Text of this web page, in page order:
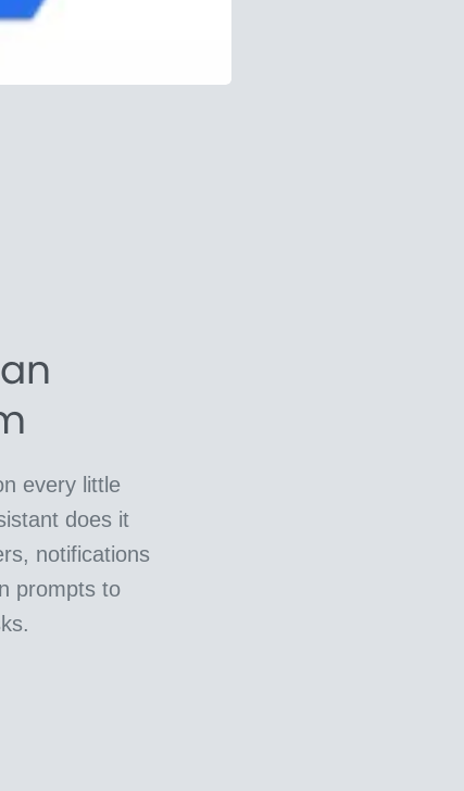
every little
does it
notifications
prompts to